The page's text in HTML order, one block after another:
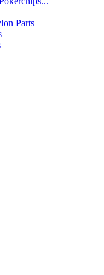
Parts